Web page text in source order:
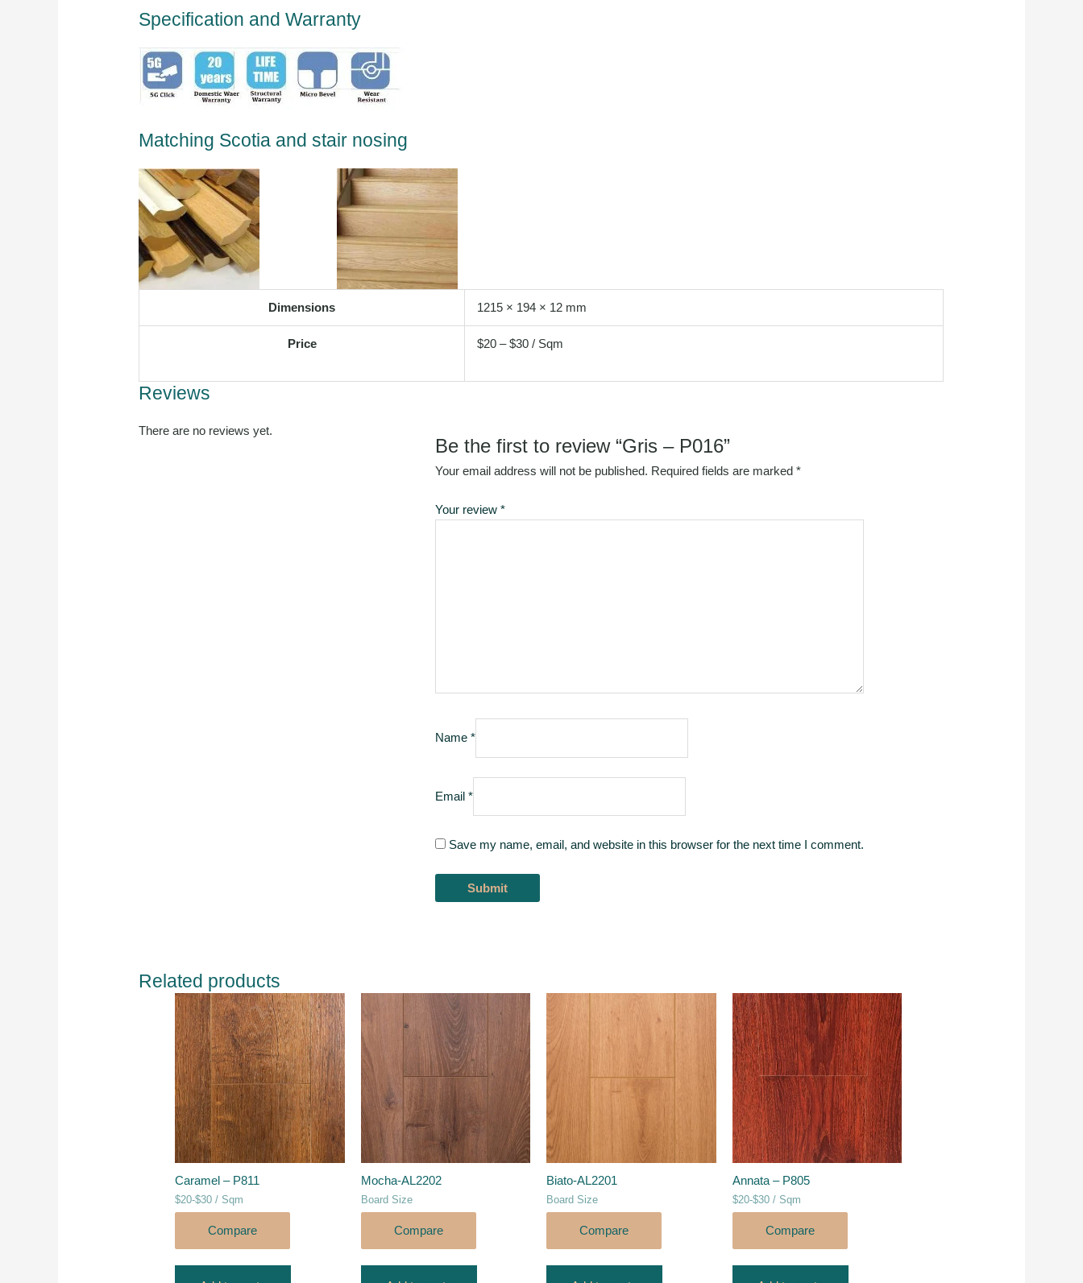
Specification and Warranty
Matching Scotia and stair nosing
Dimensions 1215 × 194 × 12 mm
Price $20 – $30 / Sqm
Reviews
There are no reviews yet.
Be the first to review “Gris – P016”
Your email address will not be published. Required fields are marked *
Your review *
Name *
Email *
Save my name, email, and website in this browser for the next time I comment.
Related products
Caramel – P811
$20-$30 / Sqm
Compare
Mocha-AL2202
Board Size
Compare
Biato-AL2201
Board Size
Compare
Annata – P805
$20-$30 / Sqm
Compare